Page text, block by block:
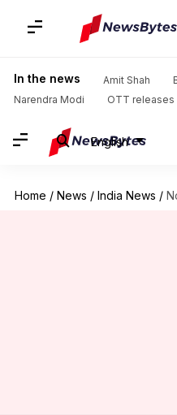
In the news Amit Shah
Narendra Modi
OTT releases
English
Home / News / India News /